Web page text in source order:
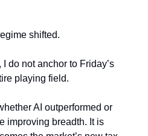
shifted.
do not anchor to Friday’s
playing field.
AI outperformed or
improving breadth. It is